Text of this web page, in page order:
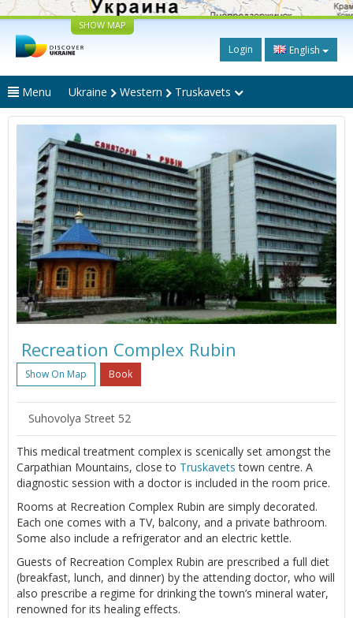
SHOW MAP
Login English
Menu Ukraine Western Truskavets
Recreation Complex Rubin
Show On Map Book
Suhovolya Street 52
This medical treatment complex is scenically set amongst the
Carpathian Mountains, close to Truskavets town centre. A
diagnostic session with a doctor is included in the room price.
Rooms at Recreation Complex Rubin are simply decorated.
Each one comes with a TV, balcony, and a private bathroom.
Some also include a refrigerator and an electric kettle.
Guests of Recreation Complex Rubin are prescribed a full diet
(breakfast, lunch, and dinner) by the attending doctor, who will
also prescribe a regime for drinking the town’s mineral water,
renowned for its healing effects.